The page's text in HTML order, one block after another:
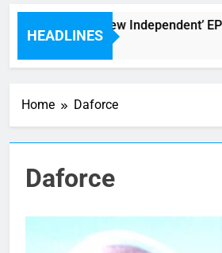
HEADLINES
Darlingtons ‘New Independent’ EP
Hours Ago
Home Daforce
Daforce